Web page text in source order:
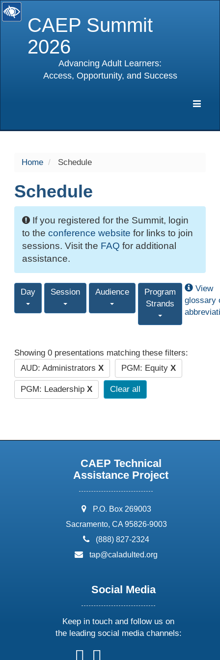
CAEP Summit
2026
Advancing Adult Learners:
Access, Opportunity, and Success
Home Schedule
Schedule
If you registered for the Summit, login
to the conference website for links to join
sessions. Visit the FAQ for additional
assistance.
Day Session Audience
Program
Strands
View
glossary
Showing 0 presentations matching these filters:
AUD: Administrators X PGM: Equity X
PGM: Leadership X Clear all
CAEP Technical
Assistance Project
address:
P.O. Box 269003
Sacramento, CA 95826-9003
phone:
(888) 827-2324
email:
tap@caladulted.org
Social Media
Keep in touch and follow us on
the leading social media channels:
followfollow